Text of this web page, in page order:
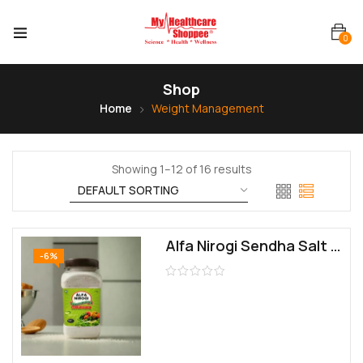
0
Shop
Home Weight Management
Showing 1–12 of 16 results
-6%
Alfa Nirogi Sendha Salt 1kg | All purpose cooking | No Additives, Unrefined